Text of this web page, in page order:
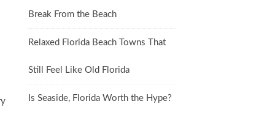
Break From the Beach
Relaxed Florida Beach Towns That
Still Feel Like Old Florida
Is Seaside, Florida Worth the Hype?